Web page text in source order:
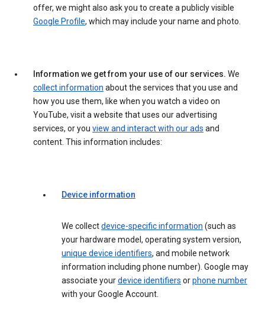
offer, we might also ask you to create a publicly visible
Google Profile, which may include your name and photo.
Information we get from your use of our services. We
collect information about the services that you use and
how you use them, like when you watch a video on
YouTube, visit a website that uses our advertising
services, or you view and interact with our ads and
content. This information includes:
Device information
We collectdevice-specific information (such as
your hardware model, operating system version,
unique device identifiers, and mobile network
information including phone number). Google may
associate yourdevice identifiers orphone number
with your Google Account.